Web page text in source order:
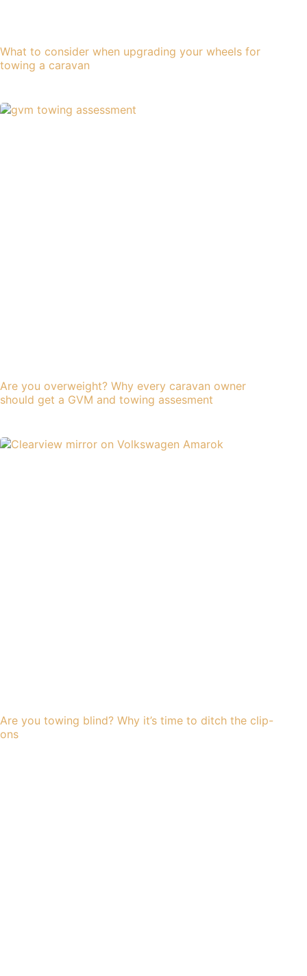
What to consider when upgrading your wheels for
towing a caravan
Are you overweight? Why every caravan owner
should get a GVM and towing assesment
Are you towing blind? Why it’s time to ditch the clip-
ons